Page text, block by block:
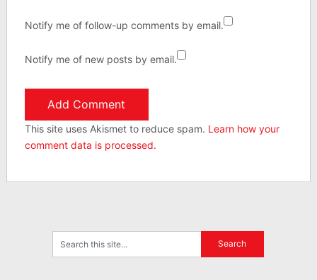
Notify me of follow-up comments by email.
Notify me of new posts by email.
This site uses Akismet to reduce spam. Learn how your
comment data is processed.